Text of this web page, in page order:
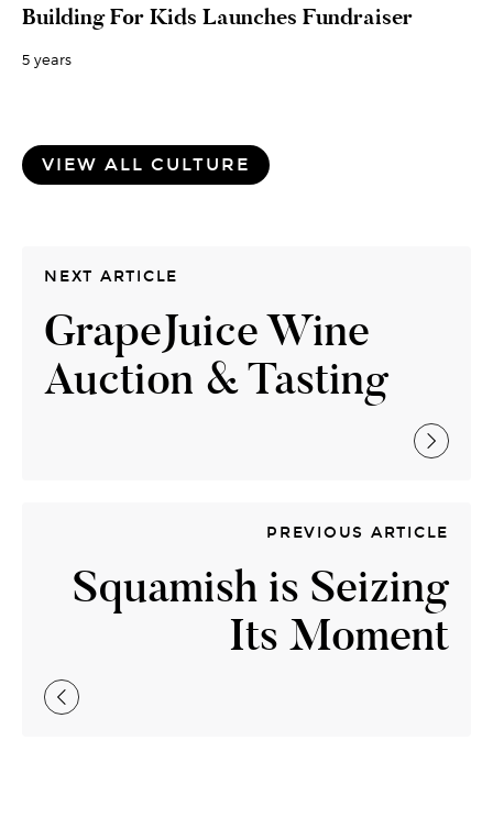
Building For Kids Launches Fundraiser
5 years
VIEW ALL CULTURE
PREVIOUS ARTICLE
Squamish is Seizing
Its Moment
NEXT ARTICLE
GrapeJuice Wine
Auction & Tasting